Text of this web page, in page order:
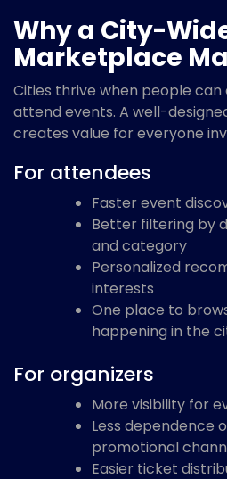
Why a City-
Marketplace
Cities thrive when people can
attend events. A well-
creates value for everyone
For attendees
Faster event
Better filtering by
and category
Personalized
interests
One place to
happening in the
For organizers
More visibility for
Less dependence
promotional
Easier ticket